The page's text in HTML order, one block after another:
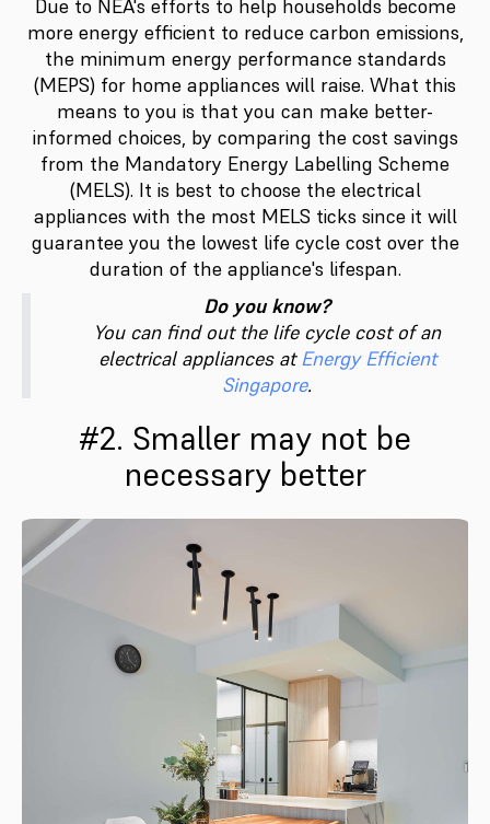
Due to NEA's efforts to help households become
more energy efficient to reduce carbon emissions,
the minimum energy performance standards
(MEPS) for home appliances will raise. What this
means to you is that you can make better-
informed choices, by comparing the cost savings
from the Mandatory Energy Labelling Scheme
(MELS). It is best to choose the electrical
appliances with the most MELS ticks since it will
guarantee you the lowest life cycle cost over the
duration of the appliance's lifespan.
Do you know?
You can find out the life cycle cost of an
electrical appliances atEnergy Efficient
Singapore.
#2. Smaller may not be
necessary better